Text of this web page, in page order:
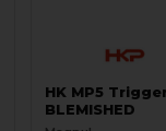
HK MP5
BLEMISHED